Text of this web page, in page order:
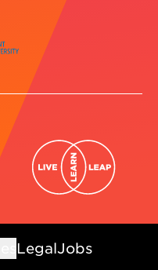
LegalJobs